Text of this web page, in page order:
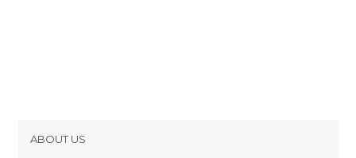
ABOUT US